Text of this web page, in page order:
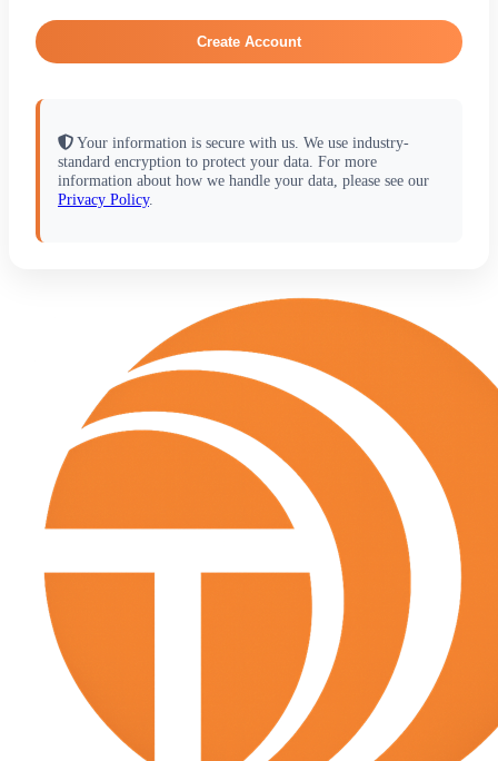
Create Account
Your information is secure with us. We use industry-
standard encryption to protect your data. For more
information about how we handle your data, please see our
Privacy Policy.